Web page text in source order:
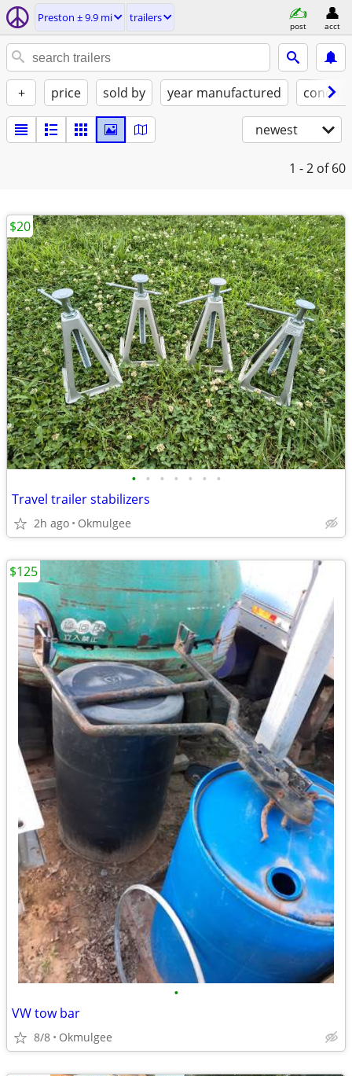
Preston ± 9.9 mi trailers
post acct
+ price sold by year manufactured
newest
1 - 2 of 60
• • • • • • •
Travel trailer stabilizers
2h ago Okmulgee
$20
•
VW tow bar
8/8 Okmulgee
$125